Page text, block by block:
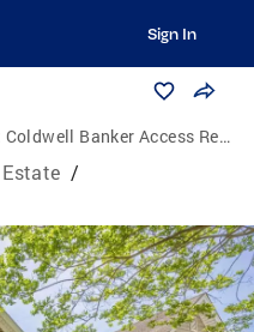
Sign In
Coldwell Banker Access Realty
/